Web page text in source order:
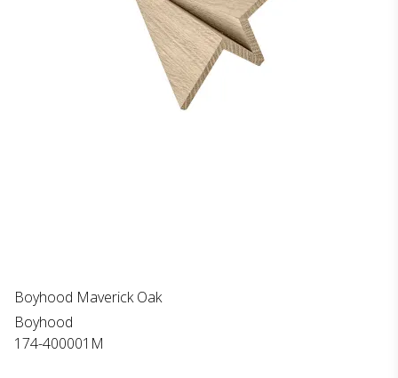
Boyhood Maverick Oak
Boyhood
174-400001M